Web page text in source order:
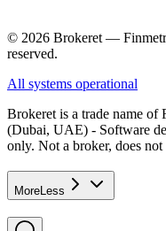
© 2026 Brokeret —
reserved.
All systems operational
Brokeret is a trade name
(Dubai, UAE) - Software
only. Not a broker, does
More Less